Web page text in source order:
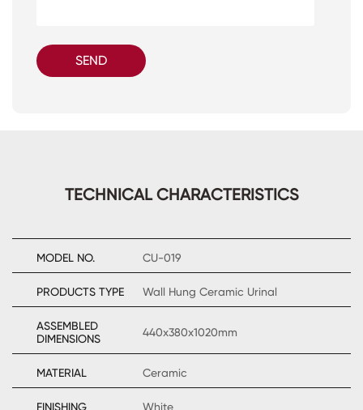
SEND
TECHNICAL CHARACTERISTICS
MODEL NO. CU-019
PRODUCTS TYPE Wall Hung Ceramic Urinal
ASSEMBLED
DIMENSIONS
440x380x1020mm
MATERIAL Ceramic
FINISHING White